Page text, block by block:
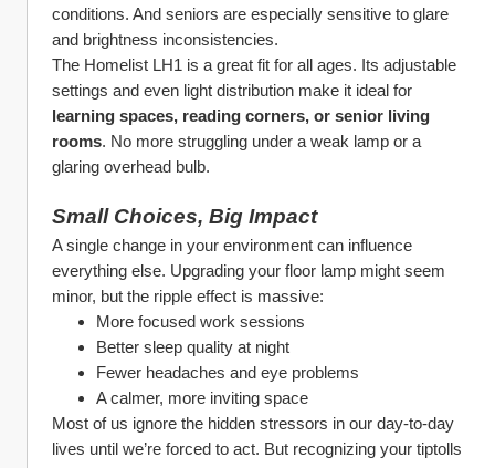
conditions. And seniors are especially sensitive to glare
and brightness inconsistencies.
The Homelist LH1 is a great fit for all ages. Its adjustable
learning spaces, reading corners, or senior living
rooms. No more struggling under a weak lamp or a
glaring overhead bulb.
Small Choices, Big Impact
A single change in your environment can influence
everything else. Upgrading your floor lamp might seem
minor, but the ripple effect is massive:
More focused work sessions
Better sleep quality at night
Fewer headaches and eye problems
A calmer, more inviting space
Most of us ignore the hidden stressors in our day-to-day
lives until we’re forced to act. But recognizing your tiptolls